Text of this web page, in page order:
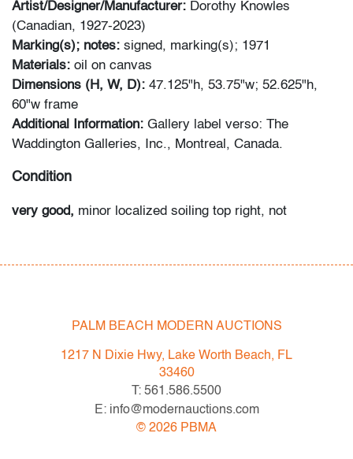
Artist/Designer/Manufacturer: Dorothy Knowles
(Canadian, 1927-2023)
Marking(s); notes: signed, marking(s); 1971
Materials: oil on canvas
Dimensions (H, W, D): 47.125"h, 53.75"w; 52.625"h,
60"w frame
Additional Information: Gallery label verso: The
Waddington Galleries, Inc., Montreal, Canada.
Condition
very good, minor localized soiling top right, not
the condition of objects are only for general guidance
and do not constitute a representation, warranty or
assumption of liability by Palm Beach Modern Auctions.
PBMA strives to provide as much information as
possible about items, including multiple photos,
dimensions and condition reports. Some condition
PALM BEACH MODERN AUCTIONS
1217 N Dixie Hwy, Lake Worth Beach, FL
33460
T: 561.586.5500
E: info@modernauctions.com
© 2026 PBMA